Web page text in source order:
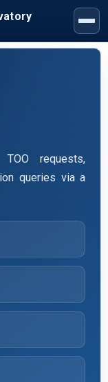
requests,
queries via a